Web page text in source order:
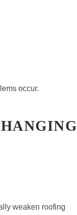
occur.
weaken roofing